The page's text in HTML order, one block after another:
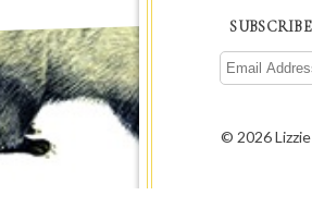
© 2026